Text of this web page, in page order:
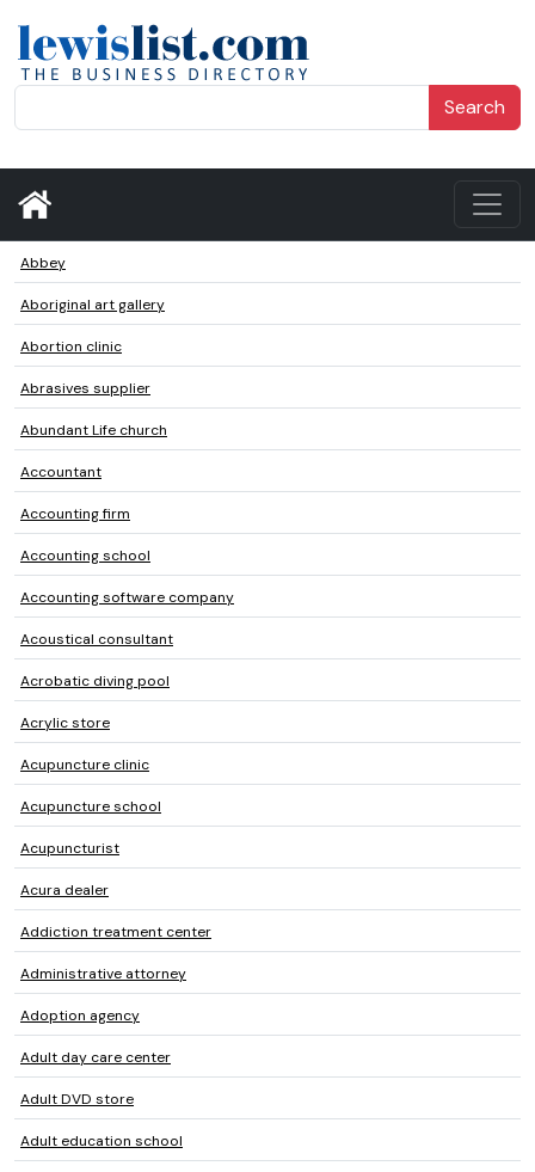
Search
Abbey
Aboriginal art gallery
Abortion clinic
Abrasives supplier
Abundant Life church
Accountant
Accounting firm
Accounting school
Accounting software company
Acoustical consultant
Acrobatic diving pool
Acrylic store
Acupuncture clinic
Acupuncture school
Acupuncturist
Acura dealer
Addiction treatment center
Administrative attorney
Adoption agency
Adult day care center
Adult DVD store
Adult education school